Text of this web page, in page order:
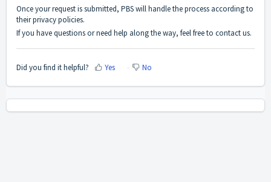
Once your request is submitted, PBS will handle the process according to
their privacy policies.
If you have questions or need help along the way, feel free to contact us.
Did you find it helpful? Yes No